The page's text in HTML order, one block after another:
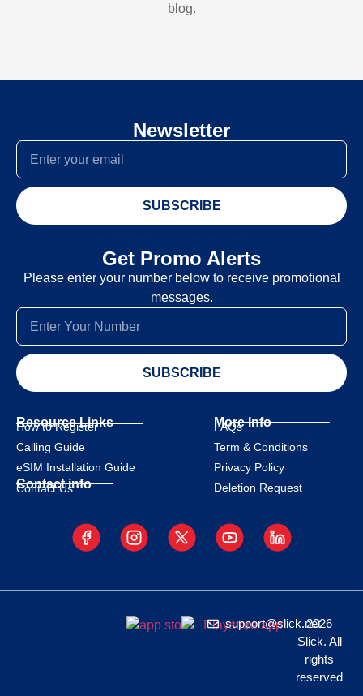
blog.
Newsletter
SUBSCRIBE
Get Promo Alerts
Please enter your number below to receive promotional
messages.
SUBSCRIBE
Resource Links
How to Register
Calling Guide
eSIM Installation Guide
Contact info
Contact Us
More Info
FAQs
Term & Conditions
Privacy Policy
Deletion Request
support@slick.net
2026
Slick. All
rights
reserved